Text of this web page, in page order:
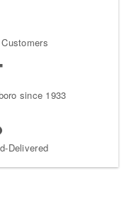
since 1933
Delivered